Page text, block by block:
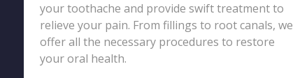
your toothache and provide swift treatment to
relieve your pain. From fillings to root canals, we
offer all the necessary procedures to restore
your oral health.